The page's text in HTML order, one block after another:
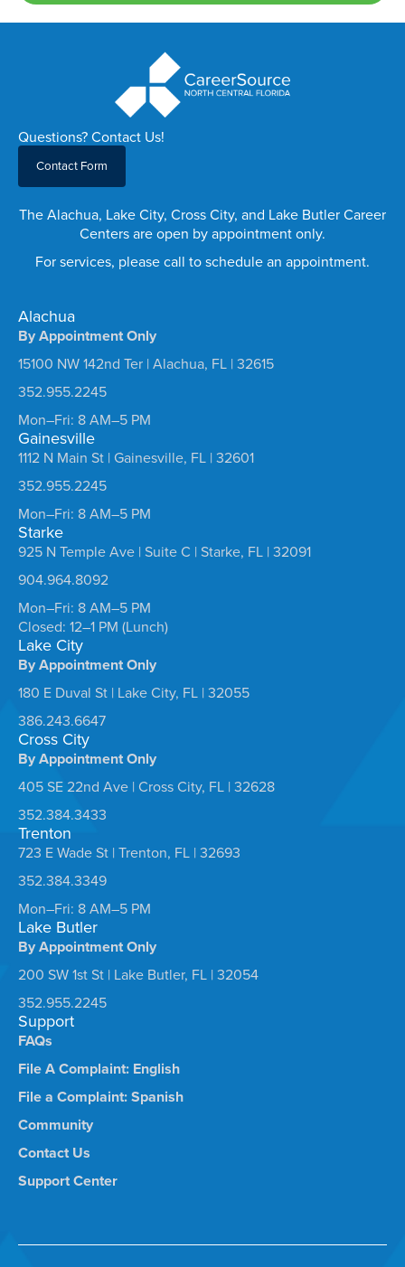
Questions? Contact Us!
Contact Form
The Alachua, Lake City, Cross City, and Lake Butler Career
Centers are open by appointment only.
For services, please call to schedule an appointment.
Alachua
By Appointment Only
15100 NW 142nd Ter | Alachua, FL | 32615
352.955.2245
Mon–Fri: 8 AM–5 PM
Gainesville
1112 N Main St | Gainesville, FL | 32601
352.955.2245
Mon–Fri: 8 AM–5 PM
Starke
925 N Temple Ave | Suite C | Starke, FL | 32091
904.964.8092
Mon–Fri: 8 AM–5 PM
Closed: 12–1 PM (Lunch)
Lake City
By Appointment Only
180 E Duval St | Lake City, FL | 32055
386.243.6647
Cross City
By Appointment Only
405 SE 22nd Ave | Cross City, FL | 32628
352.384.3433
Trenton
723 E Wade St | Trenton, FL | 32693
352.384.3349
Mon–Fri: 8 AM–5 PM
Lake Butler
By Appointment Only
200 SW 1st St | Lake Butler, FL | 32054
352.955.2245
Support
FAQs
File A Complaint: English
File a Complaint: Spanish
Community
Contact Us
Support Center